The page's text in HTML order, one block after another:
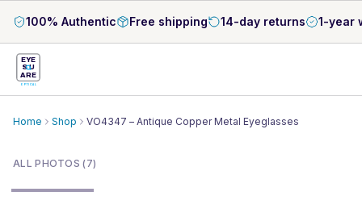
100% Authentic Free shipping 14-day returns 1-year
EYE
S U
ARE
OPTICAL
Home Shop
VO4347 – Antique Copper Metal Eyeglasses
ALL PHOTOS (7)